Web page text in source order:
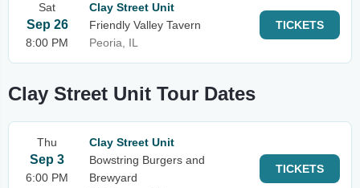
Sat
Sep 26
8:00 PM
Clay Street Unit
Friendly Valley Tavern
Peoria, IL
TICKETS
Clay Street Unit Tour Dates
Thu
Sep 3
6:00 PM
Clay Street Unit
Bowstring Burgers and
Brewyard
TICKETS